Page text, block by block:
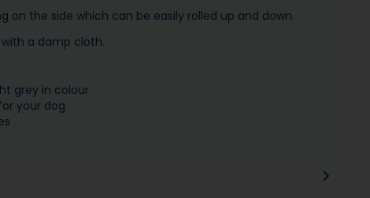
on the side which can be easily rolled up and down.
a damp cloth.
grey in colour
your dog